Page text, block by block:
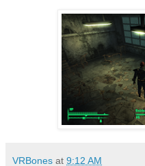
VRBones at 9:12 AM